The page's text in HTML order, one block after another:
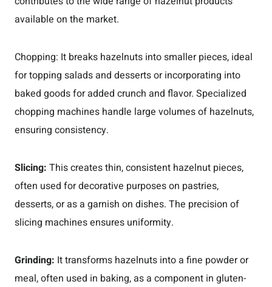
available on the market.
Chopping: It breaks hazelnuts into smaller pieces, ideal
for topping salads and desserts or incorporating into
baked goods for added crunch and flavor. Specialized
chopping machines handle large volumes of hazelnuts,
ensuring consistency.
Slicing: This creates thin, consistent hazelnut pieces,
often used for decorative purposes on pastries,
desserts, or as a garnish on dishes. The precision of
slicing machines ensures uniformity.
Grinding: It transforms hazelnuts into a fine powder or
meal, often used in baking, as a component in gluten-